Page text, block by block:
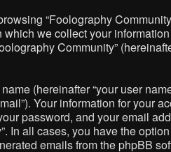
“Foolography
we collect your
Community”
(hereinafter “your user
Your information for your
password, and your email
In all cases, you have the
emails from the phpBB